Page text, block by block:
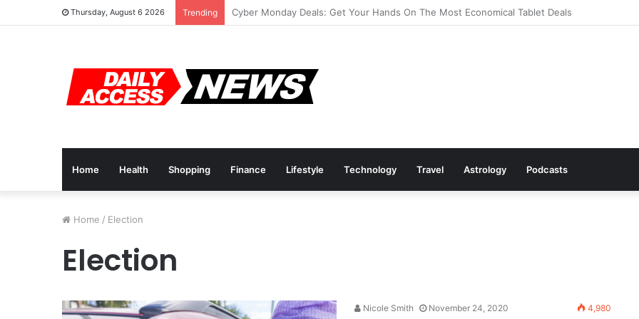
Thursday, August 6 2026 Trending Cyber Monday Deals: Cookware Available on Amazon
Home Health Shopping Finance Lifestyle Technology Travel Astrology Podcasts
Home / Election
Election
Nicole Smith November 24, 2020 4,980